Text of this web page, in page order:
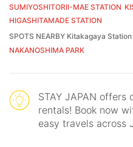
SUMIYOSHITORII-MAE STATION
HIGASHITAMADE STATION
SPOTS NEARBY Kitakagaya Station
NAKANOSHIMA PARK
STAY JAPAN offers
rentals! Book now
easy travels across